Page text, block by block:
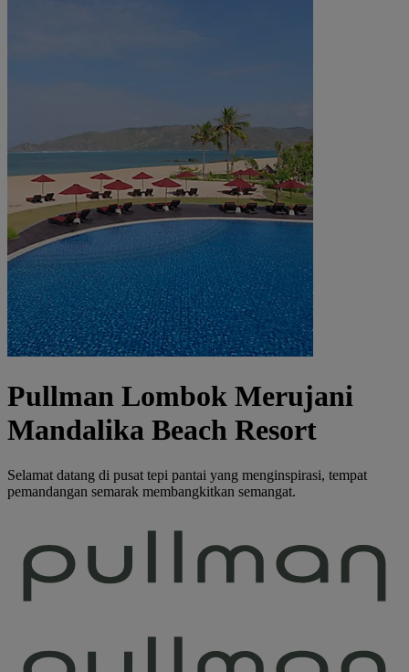
Pullman Lombok Merujani
Mandalika Beach Resort
Selamat datang di pusat tepi pantai yang menginspirasi, tempat
pemandangan semarak membangkitkan semangat.